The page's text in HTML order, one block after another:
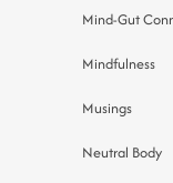
Mind-Gut
Mindfulness
Musings
Neutral Body